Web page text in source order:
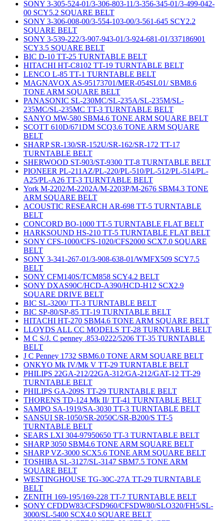
SONY 3-305-524-01/3-306-803-11/3-356-345-01/3-499-042-
00 SCY5.2 SQUARE BELT
SONY 3-306-008-00/3-554-103-00/3-561-645 SCY2.2
SQUARE BELT
SONY 3-539-222/3-907-943-01/3-924-681-01/337186901
SCY3.5 SQUARE BELT
BIC D-10 TT-25 TURNTABLE BELT
HITACHI HT-C8102 TT-19 TURNTABLE BELT
LENCO L-85 TT-1 TURNTABLE BELT
MAGNAVOX AS-95173701/MER-054SL01/ SBM8.6
TONE ARM SQUARE BELT
PANASONIC SL-230MC/SL-235A/SL-235M/SL-
235MC/SL-235MC TT-3 TURNTABLE BELT
SANYO MW-580 SBM4.6 TONE ARM SQUARE BELT
SCOTT 610D/671DM SCQ3.6 TONE ARM SQUARE
BELT
SHARP SR-130/SR-152U/SR-162/SR-172 TT-17
TURNTABLE BELT
SHERWOOD ST-903/ST-9300 TT-8 TURNTABLE BELT
PIONEER PL-211AZ/PL-220/PL-510/PL-512/PL-514/PL-
A25/PL-A26 TT-3 TURNTABLE BELT
York M-2202/M-2202A/M-2203P/M-2676 SBM4.3 TONE
ARM SQUARE BELT
ACOUSTIC RESEARCH AR-698 TT-5 TURNTABLE
BELT
CONCORD BO-1000 TT-5 TURNTABLE FLAT BELT
HARKSOUND HS-210 TT-5 TURNTABLE FLAT BELT
SONY CFS-1000/CFS-1020/CFS2000 SCX7.0 SQUARE
BELT
SONY 3-341-267-01/3-908-638-01/WMFX509 SCY7.5
BELT
SONY CFM140S/TCM858 SCY4.2 BELT
SONY DXAS90C/HCD-A390/HCD-H12 SCX2.9
SQUARE DRIVE BELT
BIC SL-3200/ TT-3 TURNTABLE BELT
BIC SP-80/SP-85 TT-19 TURNTABLE BELT
HITACHI HT-270 SBM4.6 TONE ARM SQUARE BELT
LLOYDS ALL CC MODELS TT-28 TURNTABLE BELT
M C S/J. C penney .853-0222/5206 TT-35 TURNTABLE
BELT
J C Penney 1732 SBM6.0 TONE ARM SQUARE BELT
ONKYO Mk IV/Mk V TT-29 TURNTABLE BELT
PHILIPS 22GA-212/22GA-312/GA-212/GAT-12 TT-29
TURNTABLE BELT
PHILIPS GA-209S TT-29 TURNTABLE BELT
THORENS TD-124 Mk II/ TT-41 TURNTABLE BELT
SAMPO SA-1919/SA-3030 TT-3 TURNTABLE BELT
SANSUI SR-1050/SR-2050C/SR-B200/S TT-5
TURNTABLE BELT
SEARS LXI 304-97950650 TT-3 TURNTABLE BELT
SHARP 3050 SBM4.6 TONE ARM SQUARE BELT
SHARP VZ-3000 SCX5.6 TONE ARM SQUARE BELT
TOSHIBA SL-3127/SL-3147 SBM7.5 TONE ARM
SQUARE BELT
WESTINGHOUSE TG-30C-27A TT-29 TURNTABLE
BELT
ZENITH 169-195/169-228 TT-7 TURNTABLE BELT
SONY CFDDW83/CFSD960/CFSDW80/SLO320/FH5/SL-
3000/SL-5400 SCX4.0 SQUARE BELT